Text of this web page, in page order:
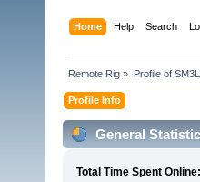
Home Help Search
Remote Rig » Profile of
Profile Info
General
Total Time Spent Online: